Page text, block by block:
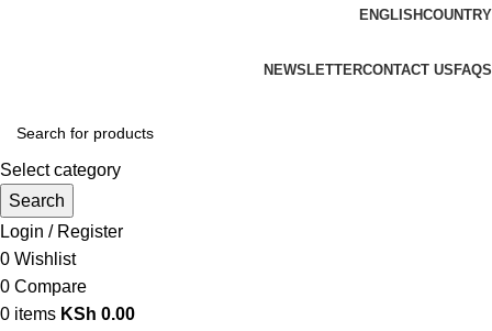
ENGLISHCOUNTRY
NEWSLETTERCONTACT US FAQS
Select category
Search
Login / Register
0 Wishlist
0 Compare
0 items KSh 0.00